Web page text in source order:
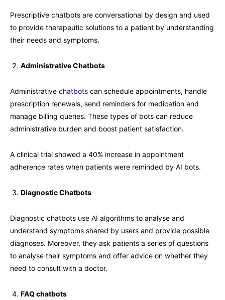
Prescriptive chatbots are conversational by design and used
to provide therapeutic solutions to a patient by understanding
their needs and symptoms.
Administrative Chatbots
Administrative chatbots can schedule appointments, handle
prescription renewals, send reminders for medication and
manage billing queries. These types of bots can reduce
administrative burden and boost patient satisfaction.
A clinical trial showed a 40% increase in appointment
adherence rates when patients were reminded by AI bots.
Diagnostic Chatbots
Diagnostic chatbots use AI algorithms to analyse and
understand symptoms shared by users and provide possible
diagnoses. Moreover, they ask patients a series of questions
to analyse their symptoms and offer advice on whether they
need to consult with a doctor.
FAQ chatbots